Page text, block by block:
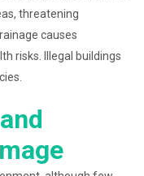
threatening
causes
risks. Illegal buildings